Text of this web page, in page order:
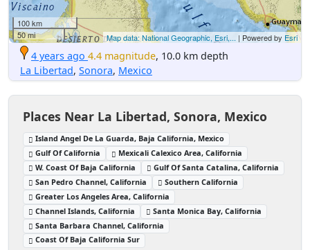
100 km
50 mi
Map data: National Geographic, Esri,... | Powered by Esri
4 years ago 4.4 magnitude, 10.0 km depth
La Libertad, Sonora, Mexico
Places Near La Libertad, Sonora, Mexico
Island Angel De La Guarda, Baja California, Mexico
Gulf Of California
Mexicali Calexico Area, California
W. Coast Of Baja California
Gulf Of Santa Catalina, California
San Pedro Channel, California
Southern California
Greater Los Angeles Area, California
Channel Islands, California
Santa Monica Bay, California
Santa Barbara Channel, California
Coast Of Baja California Sur